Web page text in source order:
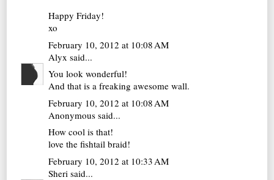
Happy Friday!
xo
February 10, 2012 at 10:08 AM
Alyx said...
You look wonderful!
And that is a freaking awesome wall.
February 10, 2012 at 10:08 AM
Anonymous said...
How cool is that!
love the fishtail braid!
February 10, 2012 at 10:33 AM
Sheri said...